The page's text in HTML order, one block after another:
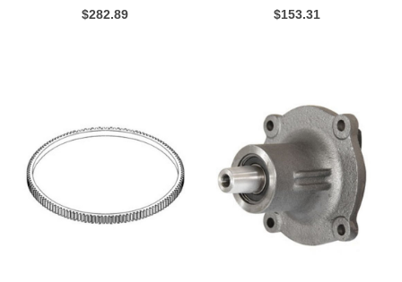
$282.89
$153.31